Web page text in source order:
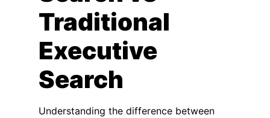
Traditional
Executive
Search
Understanding the difference between